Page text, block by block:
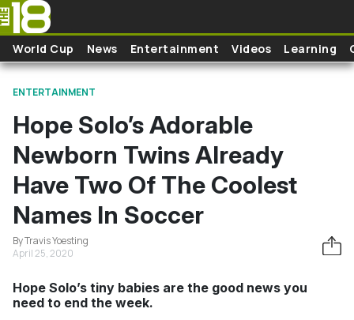
Skip to main content
World Cup News Entertainment Videos Learning
ENTERTAINMENT
Hope Solo’s Adorable
Newborn Twins Already
Have Two Of The Coolest
Names In Soccer
By Travis Yoesting
April 25, 2020
Hope Solo’s tiny babies are the good news you
need to end the week.